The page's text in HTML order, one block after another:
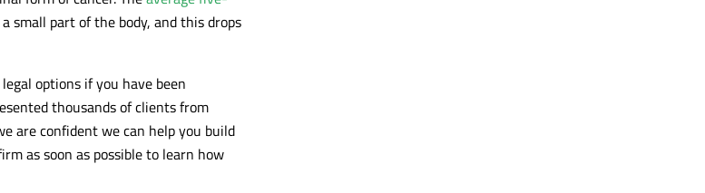
small part of the body, and this drops
options if you have been
thousands of clients from
are confident we can help you build
as soon as possible to learn how